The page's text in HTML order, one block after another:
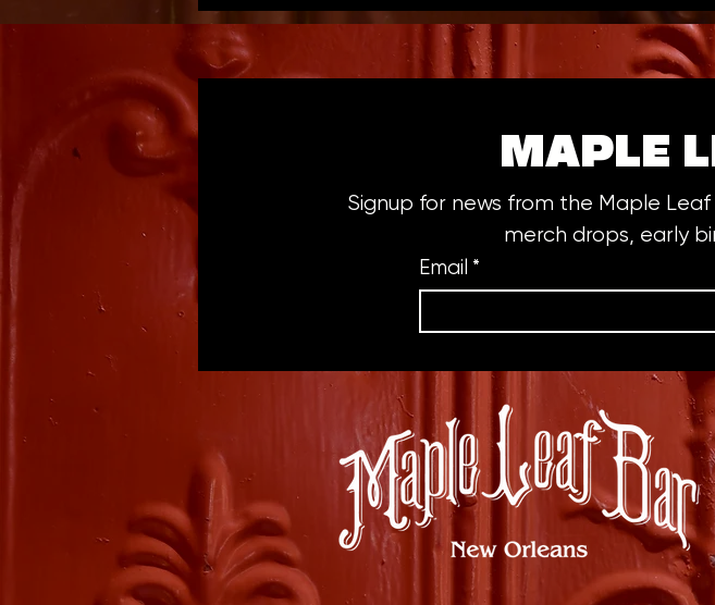
MAPLE
Signup for news from the Maple
merch drops, early
Email *